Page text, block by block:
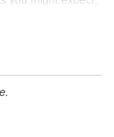
to
the world over, an